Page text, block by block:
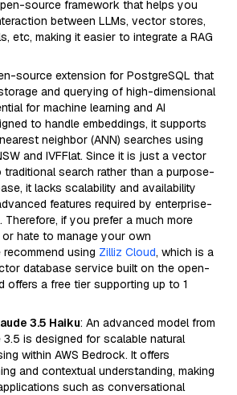
source framework that helps you
between LLMs, vector stores,
etc, making it easier to integrate a RAG
source extension for PostgreSQL that
and querying of high-dimensional
for machine learning and AI
to handle embeddings, it supports
neighbor (ANN) searches using
and IVFFlat. Since it is just a vector
search rather than a purpose-
it lacks scalability and availability
features required by enterprise-
Therefore, if you prefer a much more
hate to manage your own
using Zilliz Cloud, which is a
database service built on the open-
offers a free tier supporting up to 1
3.5 Haiku: An advanced model from
3.5 is designed for scalable natural
within AWS Bedrock. It offers
and contextual understanding, making
such as conversational